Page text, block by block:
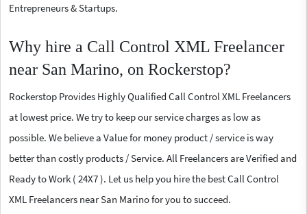
Entrepreneurs & Startups.
Why hire a Call Control XML Freelancer
near San Marino, on Rockerstop?
Rockerstop Provides Highly Qualified Call Control XML Freelancers
at lowest price. We try to keep our service charges as low as
possible. We believe a Value for money product / service is way
better than costly products / Service. All Freelancers are Verified and
Ready to Work ( 24X7 ). Let us help you hire the best Call Control
XML Freelancers near San Marino for you to succeed.